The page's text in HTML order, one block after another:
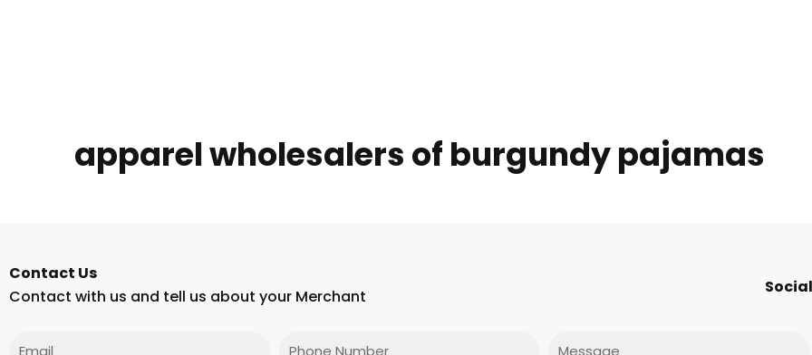
apparel wholesalers of burgundy pajamas
Contact Us
Contact with us and tell us about your Merchant
Phone